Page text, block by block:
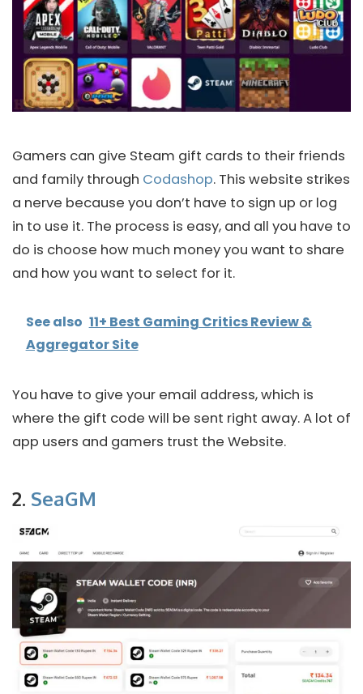
Gamers can give Steam gift cards to their friends
and family through Codashop. This website strikes
a nerve because you don’t have to sign up or log
in to use it. The process is easy, and all you have to
do is choose how much money you want to share
and how you want to select for it.
See also 11+ Best Gaming Critics Review &
Aggregator Site
You have to give your email address, which is
where the gift code will be sent right away. A lot of
app users and gamers trust the Website.
2. SeaGM